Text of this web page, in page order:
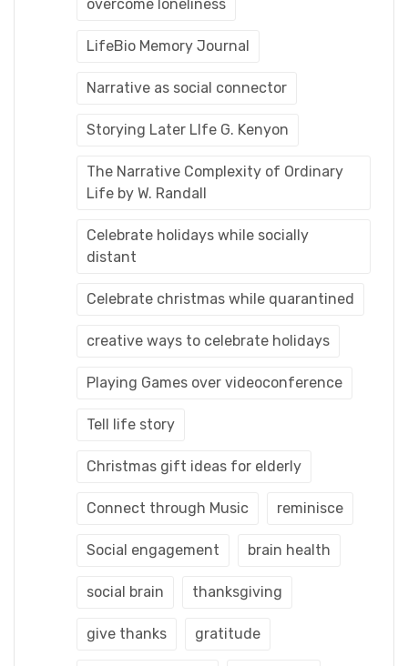
overcome loneliness
LifeBio Memory Journal
Narrative as social connector
Storying Later LIfe G. Kenyon
The Narrative Complexity of Ordinary
Life by W. Randall
Celebrate holidays while socially
distant
Celebrate christmas while quarantined
creative ways to celebrate holidays
Playing Games over videoconference
Tell life story
Christmas gift ideas for elderly
Connect through Music reminisce
Social engagement brain health
social brain thanksgiving
give thanks gratitude